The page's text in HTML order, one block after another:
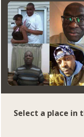
Select a place in